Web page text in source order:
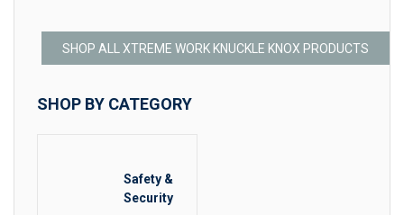
SHOP ALL XTREME WORK KNUCKLE KNOX PRODUCTS
SHOP BY CATEGORY
Safety &
Security